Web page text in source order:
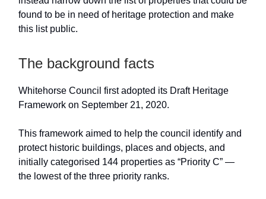
found to be in need of heritage protection and make
this list public.
The background facts
Whitehorse Council first adopted its Draft Heritage
Framework on September 21, 2020.
This framework aimed to help the council identify and
protect historic buildings, places and objects, and
initially categorised 144 properties as “Priority C” —
the lowest of the three priority ranks.